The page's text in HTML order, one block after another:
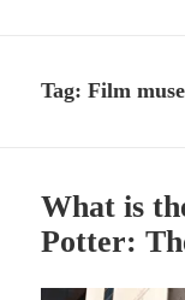
Tag:Film
What is
Potter: